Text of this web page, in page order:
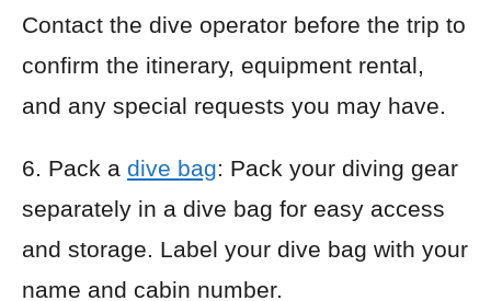
Contact the dive operator before the trip to
confirm the itinerary, equipment rental,
and any special requests you may have.
6. Pack a dive bag: Pack your diving gear
separately in a dive bag for easy access
and storage. Label your dive bag with your
name and cabin number.